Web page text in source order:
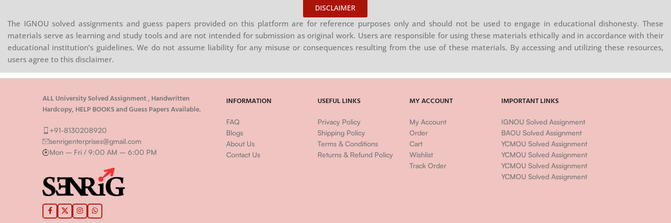
DISCLAIMER
The IGNOU solved assignments and guess papers provided on this platform are for reference purposes only and should not be used to engage in educational dishonesty. These
materials serve as learning and study tools and are not intended for submission as original work. Users are responsible for using these materials ethically and in accordance with their
educational institution’s guidelines. We do not assume liability for any misuse or consequences resulting from the use of these materials. By accessing and utilizing these resources,
users agree to this disclaimer.
ALL University Solved Assignment , Handwritten
Hardcopy, HELP BOOKS and Guess Papers Available.
+91-8130208920
senrigenterprises@gmail.com
Mon – Fri / 9:00 AM – 6:00 PM
INFORMATION
FAQ
Blogs
About Us
Contact Us
USEFUL LINKS
Privacy Policy
Shipping Policy
Terms & Conditions
Returns & Refund Policy
MY ACCOUNT
My Account
Order
Cart
Wishlist
Track Order
IMPORTANT LINKS
IGNOU Solved Assignment
BAOU Solved Assignment
YCMOU Solved Assignment
YCMOU Solved Assignment
YCMOU Solved Assignment
YCMOU Solved Assignment